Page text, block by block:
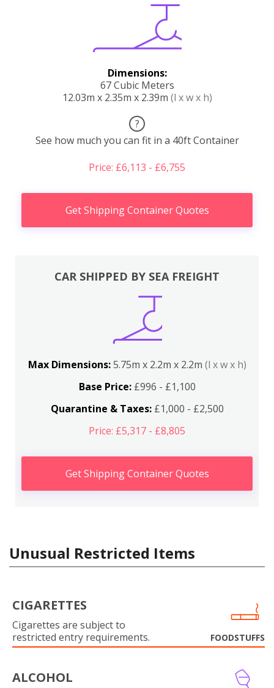
Dimensions:
67 Cubic Meters
12.03m x 2.35m x 2.39m (l x w x h)
?
See how much you can fit in a 40ft Container
Price: £6,113 - £6,755
Get Shipping Container Quotes
CAR SHIPPED BY SEA FREIGHT
Max Dimensions:5.75m x 2.2m x 2.2m (l x w x h)
Base Price:£996 - £1,100
Quarantine & Taxes:£1,000 - £2,500
Price: £5,317 - £8,805
Get Shipping Container Quotes
Unusual Restricted Items
CIGARETTES
Cigarettes are subject to
restricted entry requirements.
FOODSTUFFS
ALCOHOL